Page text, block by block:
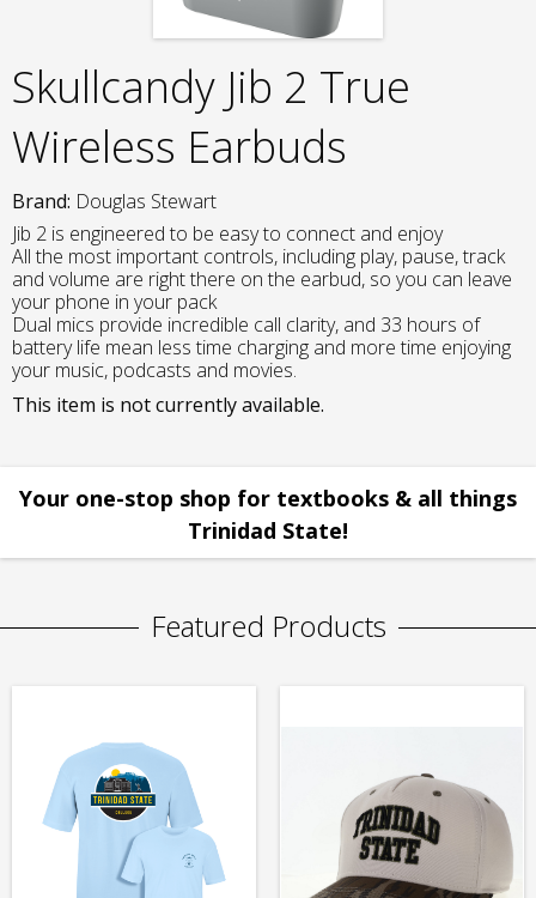
Skullcandy Jib 2 True
Wireless Earbuds
Brand: Douglas Stewart
Jib 2 is engineered to be easy to connect and enjoy
All the most important controls, including play, pause, track
and volume are right there on the earbud, so you can leave
your phone in your pack
Dual mics provide incredible call clarity, and 33 hours of
battery life mean less time charging and more time enjoying
your music, podcasts and movies.
This item is not currently available.
Your one-stop shop for textbooks & all things
Trinidad State!
Featured Products